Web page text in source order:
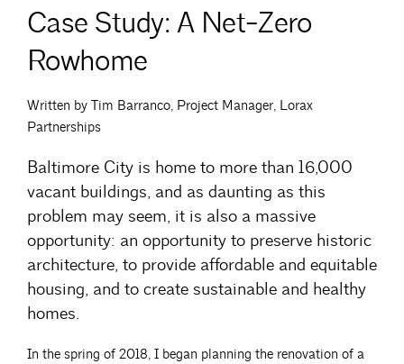
Case Study: A Net-Zero
Rowhome
Written by Tim Barranco, Project Manager, Lorax
Partnerships
Baltimore City is home to more than 16,000
vacant buildings, and as daunting as this
problem may seem, it is also a massive
opportunity: an opportunity to preserve historic
architecture, to provide affordable and equitable
housing, and to create sustainable and healthy
homes.
In the spring of 2018, I began planning the renovation of a